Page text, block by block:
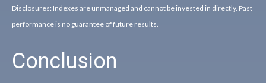
Disclosures: Indexes are unmanaged and cannot be invested in directly. Past
performance is no guarantee of future results.
Conclusion